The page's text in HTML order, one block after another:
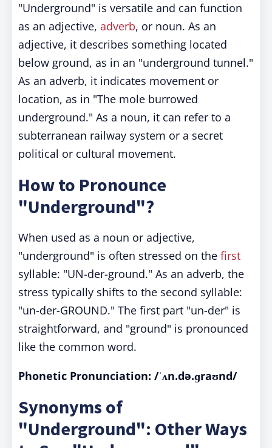
"Underground" is versatile and can function
as an adjective, adverb, or noun. As an
adjective, it describes something located
below ground, as in an "underground tunnel."
As an adverb, it indicates movement or
location, as in "The mole burrowed
underground." As a noun, it can refer to a
subterranean railway system or a secret
political or cultural movement.
How to Pronounce
"Underground"?
When used as a noun or adjective,
"underground" is often stressed on the first
syllable: "UN-der-ground." As an adverb, the
stress typically shifts to the second syllable:
"un-der-GROUND." The first part "un-der" is
straightforward, and "ground" is pronounced
like the common word.
Phonetic Pronunciation: /ˈʌn.də.ɡraʊnd/
Synonyms of
"Underground": Other Ways